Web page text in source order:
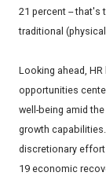
21 percent -- that's
traditional
Looking ahead,
opportunities
well-being amid
growth
discretionary effort
19 economic